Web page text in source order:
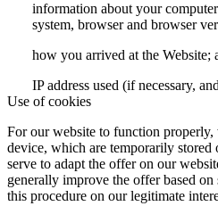
information about your
system, browser and browser
how you arrived at the Website;
IP address used (if necessary,
Use of cookies
For our website to function
device, which are temporarily
serve to adapt the offer on our
generally improve the offer based on
this procedure on our legitimate